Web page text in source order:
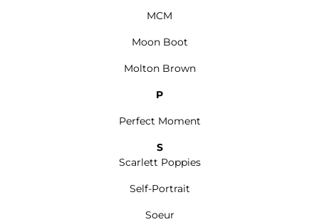
MCM
Moon Boot
Molton Brown
P
Perfect Moment
S
Scarlett Poppies
Self-Portrait
Soeur